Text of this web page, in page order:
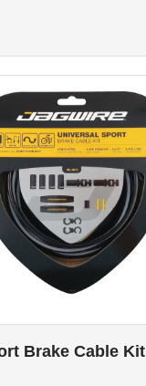
Brake Cable Kit